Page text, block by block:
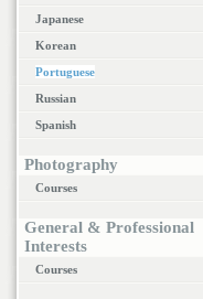
Japanese
Korean
Portuguese
Russian
Spanish
Photography
Courses
General & Professional
Interests
Courses